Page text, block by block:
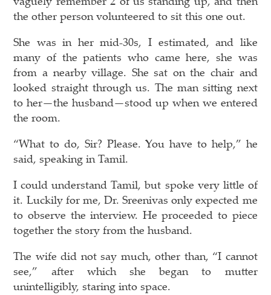
the other person volunteered to sit this one out.
She was in her mid-30s, I estimated, and like
many of the patients who came here, she was
from a nearby village. She sat on the chair and
looked straight through us. The man sitting next
to her—the husband—stood up when we entered
the room.
“What to do, Sir? Please. You have to help,” he
said, speaking in Tamil.
I could understand Tamil, but spoke very little of
it. Luckily for me, Dr. Sreenivas only expected me
to observe the interview. He proceeded to piece
together the story from the husband.
The wife did not say much, other than, “I cannot
see,” after which she began to mutter
unintelligibly, staring into space.